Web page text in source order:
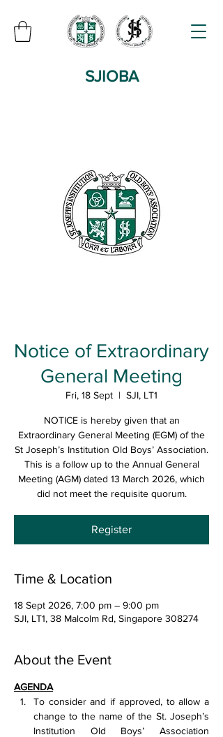
SJIOBA
Notice of Extraordinary
General Meeting
Fri, 18 Sept
  |
SJI, LT1
NOTICE is hereby given that an
Extraordinary General Meeting (EGM) of the
St Joseph’s Institution Old Boys’ Association.
This is a follow up to the Annual General
Meeting (AGM) dated 13 March 2026, which
did not meet the requisite quorum.
Register
Time & Location
18 Sept 2026, 7:00 pm – 9:00 pm
SJI, LT1, 38 Malcolm Rd, Singapore 308274
About the Event
AGENDA
To consider and if approved, to allow a
change to the name of the St. Joseph’s
Institution Old Boys’ Association